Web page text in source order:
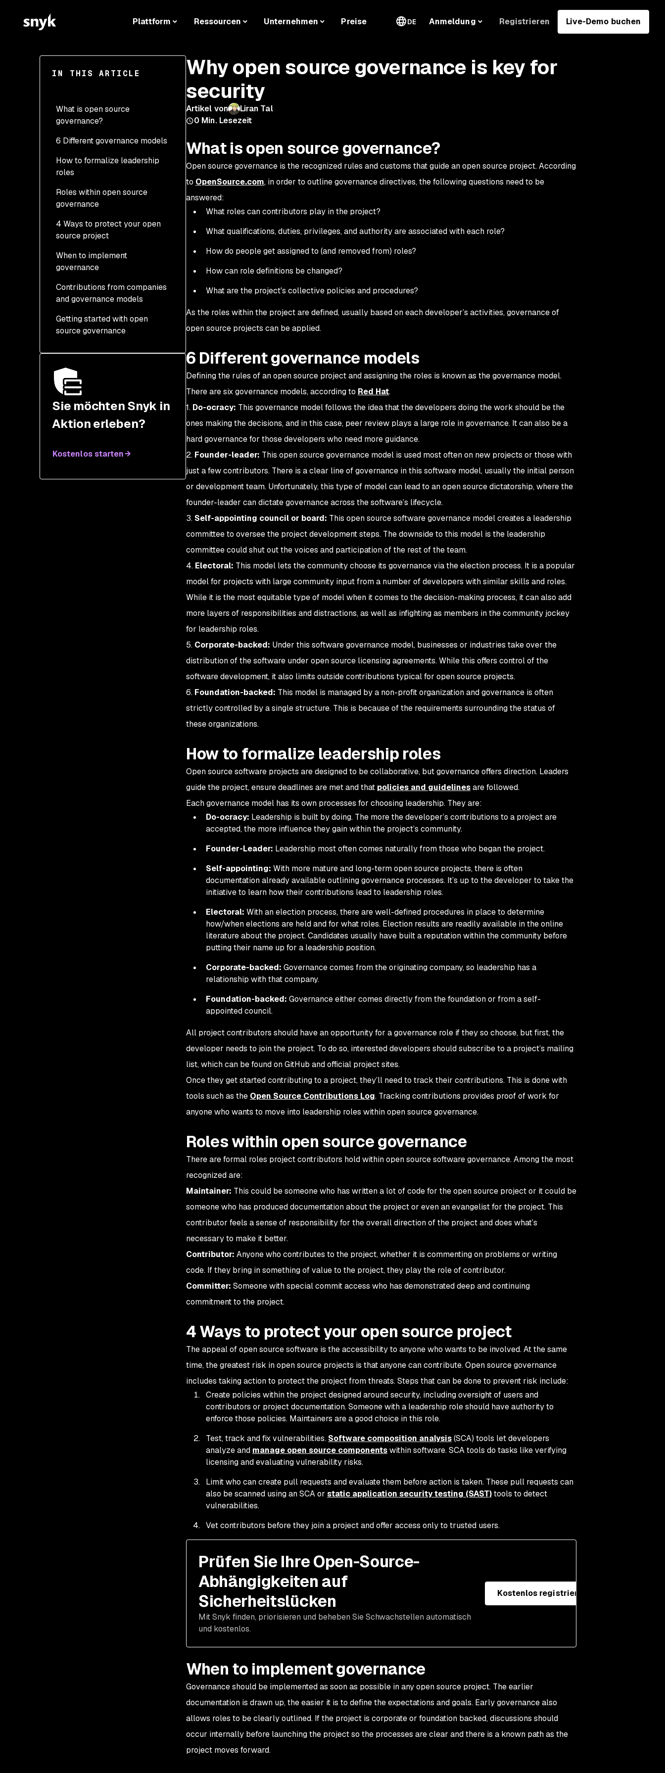
Plattform Ressourcen Unternehmen Preise DE Anmeldung Registrieren Live-Demo buchen
IN THIS ARTICLE
What is open source
governance?
6 Different governance models
How to formalize leadership
roles
Roles within open source
governance
4 Ways to protect your open
source project
When to implement
governance
Contributions from companies
and governance models
Getting started with open
source governance
Sie möchten Snyk in
Aktion erleben?
Kostenlos starten
Why open source governance is key for
security
Artikel von
Liran Tal
0 Min. Lesezeit
What is open source governance?
Open source governance is the recognized rules and customs that guide an open source project. According
to OpenSource.com, in order to outline governance directives, the following questions need to be
answered:
What roles can contributors play in the project?
What qualifications, duties, privileges, and authority are associated with each role?
How do people get assigned to (and removed from) roles?
How can role definitions be changed?
What are the project's collective policies and procedures?
As the roles within the project are defined, usually based on each developer’s activities, governance of
open source projects can be applied.
6 Different governance models
Defining the rules of an open source project and assigning the roles is known as the governance model.
There are six governance models, according to Red Hat.
1. Do-ocracy: This governance model follows the idea that the developers doing the work should be the
ones making the decisions, and in this case, peer review plays a large role in governance. It can also be a
hard governance for those developers who need more guidance.
2. Founder-leader: This open source governance model is used most often on new projects or those with
just a few contributors. There is a clear line of governance in this software model, usually the initial person
or development team. Unfortunately, this type of model can lead to an open source dictatorship, where the
founder-leader can dictate governance across the software’s lifecycle.
3. Self-appointing council or board: This open source software governance model creates a leadership
committee to oversee the project development steps. The downside to this model is the leadership
committee could shut out the voices and participation of the rest of the team.
4. Electoral: This model lets the community choose its governance via the election process. It is a popular
model for projects with large community input from a number of developers with similar skills and roles.
While it is the most equitable type of model when it comes to the decision-making process, it can also add
more layers of responsibilities and distractions, as well as infighting as members in the community jockey
for leadership roles.
5. Corporate-backed: Under this software governance model, businesses or industries take over the
distribution of the software under open source licensing agreements. While this offers control of the
software development, it also limits outside contributions typical for open source projects.
6. Foundation-backed: This model is managed by a non-profit organization and governance is often
strictly controlled by a single structure. This is because of the requirements surrounding the status of
these organizations.
How to formalize leadership roles
Open source software projects are designed to be collaborative, but governance offers direction. Leaders
guide the project, ensure deadlines are met and that policies and guidelinesare followed.
Each governance model has its own processes for choosing leadership. They are:
Do-ocracy: Leadership is built by doing. The more the developer’s contributions to a project are
accepted, the more influence they gain within the project’s community.
Founder-Leader: Leadership most often comes naturally from those who began the project.
Self-appointing: With more mature and long-term open source projects, there is often
documentation already available outlining governance processes. It’s up to the developer to take the
initiative to learn how their contributions lead to leadership roles.
Electoral: With an election process, there are well-defined procedures in place to determine
how/when elections are held and for what roles. Election results are readily available in the online
literature about the project. Candidates usually have built a reputation within the community before
putting their name up for a leadership position.
Corporate-backed: Governance comes from the originating company, so leadership has a
relationship with that company.
Foundation-backed: Governance either comes directly from the foundation or from a self-
appointed council.
All project contributors should have an opportunity for a governance role if they so choose, but first, the
developer needs to join the project. To do so, interested developers should subscribe to a project’s mailing
list, which can be found on GitHub and official project sites.
Once they get started contributing to a project, they’ll need to track their contributions. This is done with
tools such as the Open Source Contributions Log. Tracking contributions provides proof of work for
anyone who wants to move into leadership roles within open source governance.
Roles within open source governance
There are formal roles project contributors hold within open source software governance. Among the most
recognized are:
Maintainer: This could be someone who has written a lot of code for the open source project or it could be
someone who has produced documentation about the project or even an evangelist for the project. This
contributor feels a sense of responsibility for the overall direction of the project and does what’s
necessary to make it better.
Contributor: Anyone who contributes to the project, whether it is commenting on problems or writing
code. If they bring in something of value to the project, they play the role of contributor.
Committer: Someone with special commit access who has demonstrated deep and continuing
commitment to the project.
4 Ways to protect your open source project
The appeal of open source software is the accessibility to anyone who wants to be involved. At the same
time, the greatest risk in open source projects is that anyone can contribute. Open source governance
includes taking action to protect the project from threats. Steps that can be done to prevent risk include:
Create policies within the project designed around security, including oversight of users and
contributors or project documentation. Someone with a leadership role should have authority to
enforce those policies. Maintainers are a good choice in this role.
Test, track and fix vulnerabilities. Software composition analysis(SCA) tools let developers
analyze and manage open source componentswithin software. SCA tools do tasks like verifying
licensing and evaluating vulnerability risks.
Limit who can create pull requests and evaluate them before action is taken. These pull requests can
also be scanned using an SCA or static application security testing (SAST)tools to detect
vulnerabilities.
Vet contributors before they join a project and offer access only to trusted users.
Prüfen Sie Ihre Open-Source-
Abhängigkeiten auf
Sicherheitslücken
Mit Snyk finden, priorisieren und beheben Sie Schwachstellen automatisch
und kostenlos.
Kostenlos registrieren
When to implement governance
Governance should be implemented as soon as possible in any open source project. The earlier
documentation is drawn up, the easier it is to define the expectations and goals. Early governance also
allows roles to be clearly outlined. If the project is corporate or foundation backed, discussions should
occur internally before launching the project so the processes are clear and there is a known path as the
project moves forward.